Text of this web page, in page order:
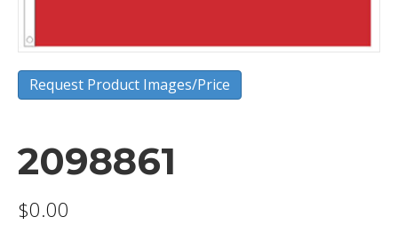
Request Product Images/Price
2098861
$0.00